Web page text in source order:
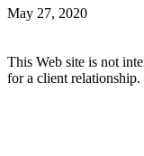
May 27, 2020
This Web site is not
for a client relationship.